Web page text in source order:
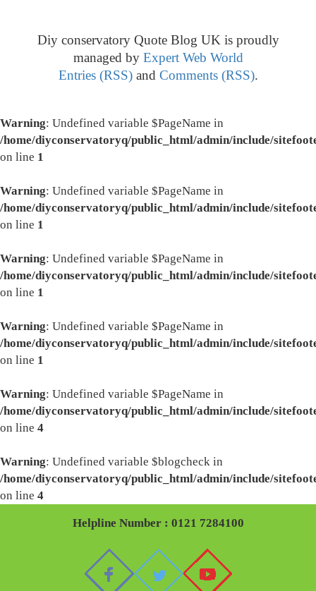
Diy conservatory Quote Blog UK is proudly
managed by Expert Web World
Entries (RSS)and Comments (RSS).
Warning: Undefined variable $PageName in
/home/diyconservatoryq/public_html/admin/include/
on line 1
Warning: Undefined variable $PageName in
/home/diyconservatoryq/public_html/admin/include/
on line 1
Warning: Undefined variable $PageName in
/home/diyconservatoryq/public_html/admin/include/
on line 1
Warning: Undefined variable $PageName in
/home/diyconservatoryq/public_html/admin/include/
on line 1
Warning: Undefined variable $PageName in
/home/diyconservatoryq/public_html/admin/include/
on line 4
Warning: Undefined variable $blogcheck in
/home/diyconservatoryq/public_html/admin/include/
on line 4
Helpline Number : 0121 7284100